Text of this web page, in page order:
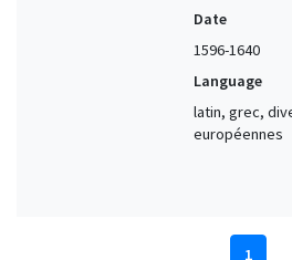
Date
1596-1640
Language
latin, grec,
européennes
1